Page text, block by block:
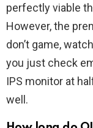
perfectly viable
However, the
don’t game,
you just check
IPS monitor at
well.